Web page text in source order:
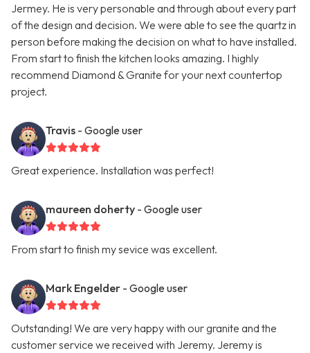
Jermey. He is very personable and through about every part
of the design and decision. We were able to see the quartz in
person before making the decision on what to have installed.
From start to finish the kitchen looks amazing. I highly
recommend Diamond & Granite for your next countertop
project.
Travis - Google user
Great experience. Installation was perfect!
maureen doherty - Google user
From start to finish my sevice was excellent.
Mark Engelder - Google user
Outstanding! We are very happy with our granite and the
customer service we received with Jeremy. Jeremy is